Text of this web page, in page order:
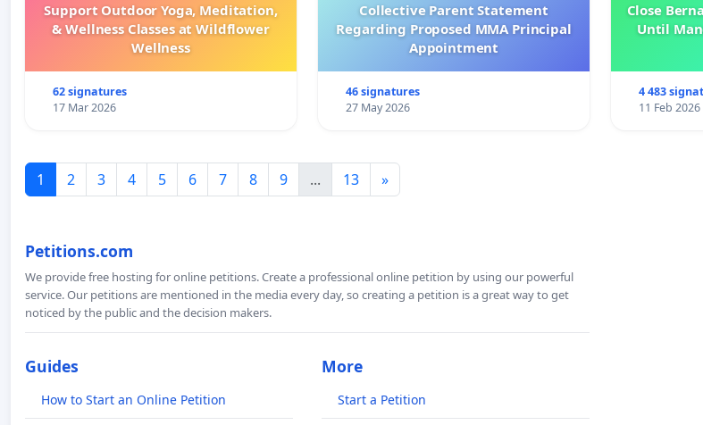
Support Outdoor Yoga, Meditation,
& Wellness Classes at Wildflower
Wellness
62 signatures
17 Mar 2026
Collective Parent Statement
Regarding Proposed MMA Principal
Appointment
46 signatures
27 May 2026
Close
Until
4 483
11 Feb 2026
1 2 3 4 5 6 7 8 9 ... 13 »
Petitions.com
We provide free hosting for online petitions. Create a professional online petition by using our powerful
service. Our petitions are mentioned in the media every day, so creating a petition is a great way to get
noticed by the public and the decision makers.
Guides
How to Start an Online Petition
More
Start a Petition